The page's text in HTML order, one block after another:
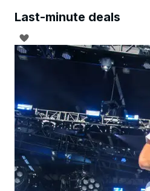
Last-minute deals